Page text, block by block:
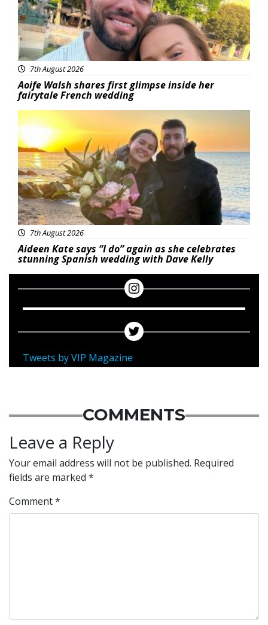
7th August 2026
Aoife Walsh shares first glimpse inside her
fairytale French wedding
Featured
7th August 2026
Aideen Kate says “I do” again as she celebrates
stunning Spanish wedding with Dave Kelly
Tweets by VIP Magazine
COMMENTS
Leave a Reply
Your email address will not be published. Required
fields are marked *
Comment*